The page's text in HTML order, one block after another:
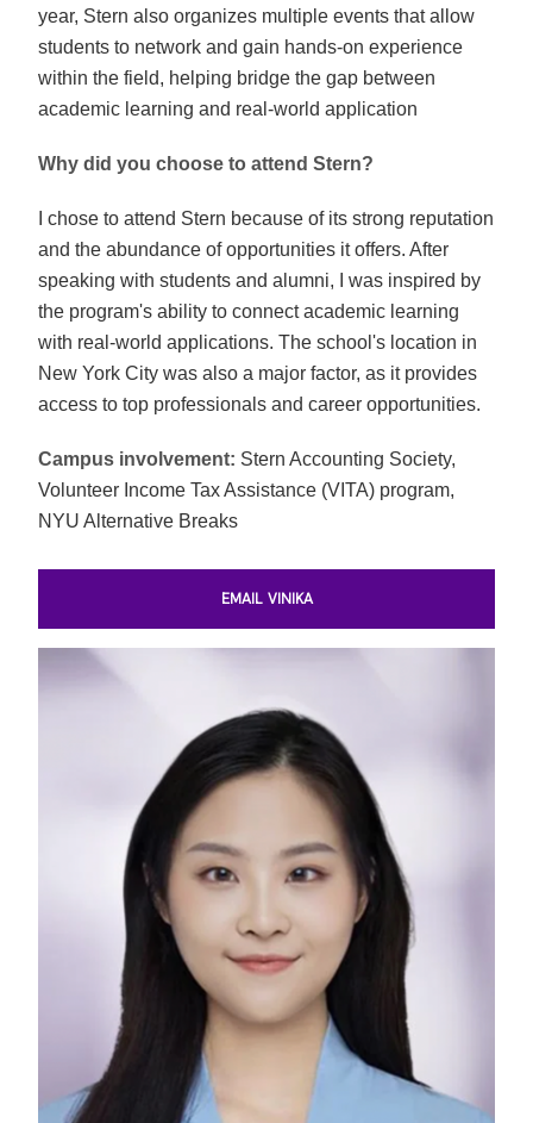
year, Stern also organizes multiple events that allow
students to network and gain hands-on experience
within the field, helping bridge the gap between
academic learning and real-world application
Why did you choose to attend Stern?
I chose to attend Stern because of its strong reputation
and the abundance of opportunities it offers. After
speaking with students and alumni, I was inspired by
the program's ability to connect academic learning
with real-world applications. The school's location in
New York City was also a major factor, as it provides
access to top professionals and career opportunities.
Campus involvement: Stern Accounting Society,
Volunteer Income Tax Assistance (VITA) program,
NYU Alternative Breaks
EMAIL VINIKA